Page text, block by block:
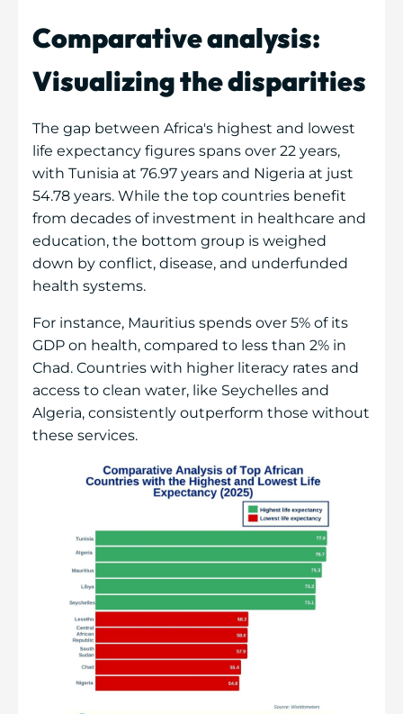
Comparative analysis:
Visualizing the disparities
The gap between Africa's highest and lowest
life expectancy figures spans over 22 years,
with Tunisia at 76.97 years and Nigeria at just
54.78 years. While the top countries benefit
from decades of investment in healthcare and
education, the bottom group is weighed
down by conflict, disease, and underfunded
health systems.
For instance, Mauritius spends over 5% of its
GDP on health, compared to less than 2% in
Chad. Countries with higher literacy rates and
access to clean water, like Seychelles and
Algeria, consistently outperform those without
these services.